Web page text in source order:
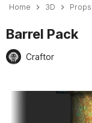
Home 3D Props
Barrel Pack
Craftor
Active slide: 1 of 10